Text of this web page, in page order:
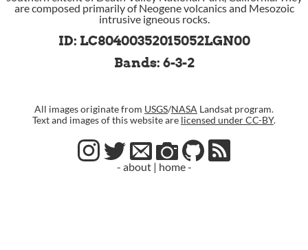
are composed primarily of Neogene volcanics and Mesozoic
intrusive igneous rocks.
ID: LC80400352015052LGN00
Bands: 6-3-2
All images originate from USGS/NASA Landsat program.
Text and images of this website are licensed under CC-BY.
- about| home -